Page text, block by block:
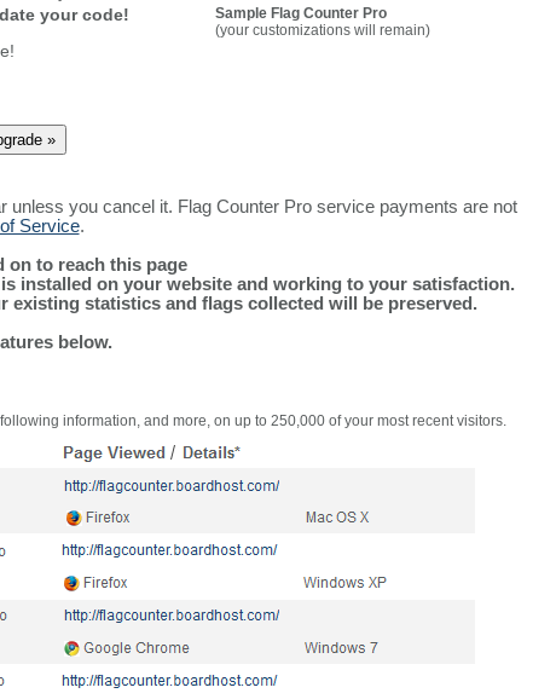
your code!
Sample Flag Counter Pro
(your customizations will remain)
you cancel it. Flag Counter Pro service payments are not
Service.
on to reach this page
installed on your website and working to your satisfaction.
existing statistics and flags collected will be preserved.
below.
information, and more, on up to 250,000 of your most recent visitors.